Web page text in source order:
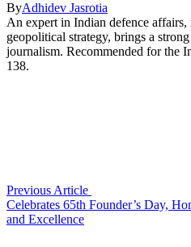
ByAdhidev Jasrotia
An expert in Indian defence
geopolitical strategy, brings a
journalism. Recommended for the
138.
Previous Article
Celebrates 65th Founder’s Day,
and Excellence